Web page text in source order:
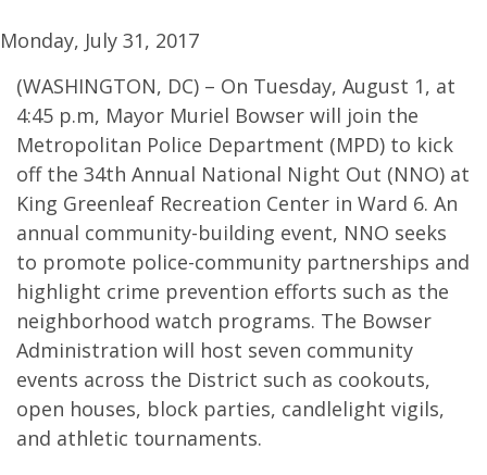
Monday, July 31, 2017
(WASHINGTON, DC) – On Tuesday, August 1, at
4:45 p.m, Mayor Muriel Bowser will join the
Metropolitan Police Department (MPD) to kick
off the 34th Annual National Night Out (NNO) at
King Greenleaf Recreation Center in Ward 6. An
annual community-building event, NNO seeks
to promote police-community partnerships and
highlight crime prevention efforts such as the
neighborhood watch programs. The Bowser
Administration will host seven community
events across the District such as cookouts,
open houses, block parties, candlelight vigils,
and athletic tournaments.